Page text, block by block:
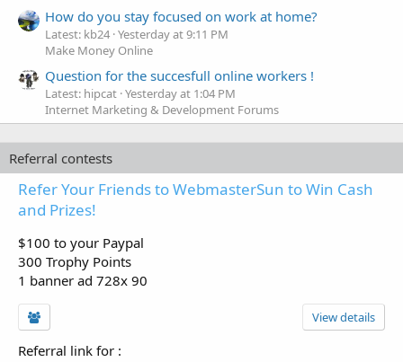
How do you stay focused on work at home?
Latest: kb24 Yesterday at 9:11 PM
Make Money Online
Question for the succesfull online workers !
Latest: hipcat Yesterday at 1:04 PM
Internet Marketing & Development Forums
Referral contests
Refer Your Friends to WebmasterSun to Win Cash
and Prizes!
$100 to your Paypal
300 Trophy Points
1 banner ad 728x 90
View details
Referral link for :